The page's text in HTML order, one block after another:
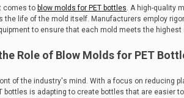
comes to blow molds for PET bottles. A high-quality
the life of the mold itself. Manufacturers employ
to ensure that each mold meets the highest
Role of Blow Molds for PET
of the industry's mind. With a focus on reducing
bottles is adapting to create bottles that are easier